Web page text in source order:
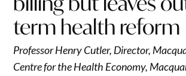
term health reform
Professor Henry Cutler, Director,
Centre for the Health Economy,